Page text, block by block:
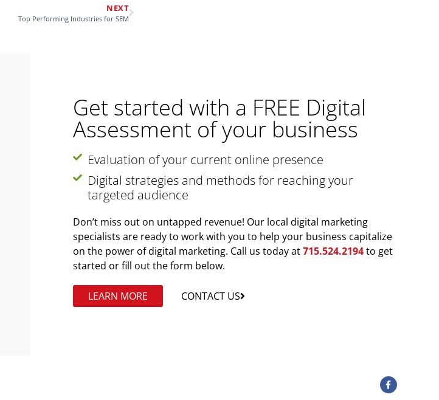
NEXT
Top Performing Industries for SEM
Get started with a FREE Digital
Assessment of your business
Evaluation of your current online presence
Digital strategies and methods for reaching your
targeted audience
Don’t miss out on untapped revenue! Our local digital marketing
specialists are ready to work with you to help your business capitalize
on the power of digital marketing. Call us today at715.524.2194to get
started or fill out the form below.
LEARN MORE CONTACT US